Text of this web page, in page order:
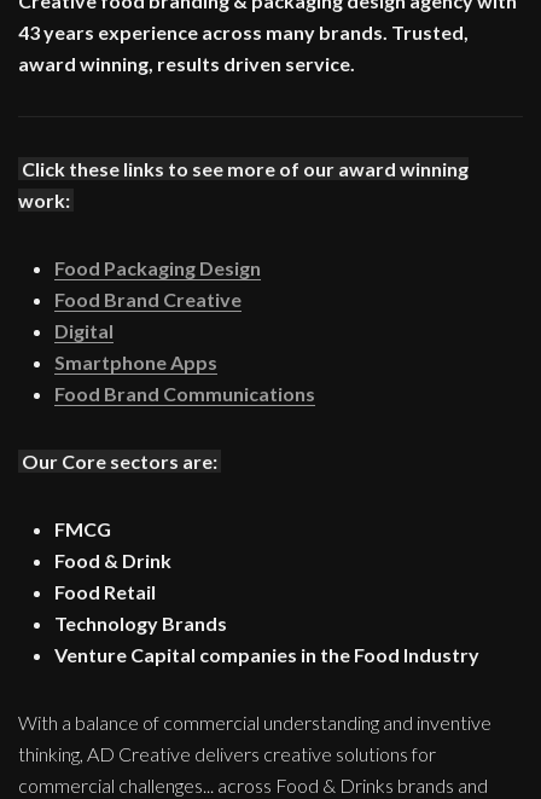
43 years experience across many brands. Trusted,
award winning, results driven service.
Click these links to see more of our award winning
work:
Food Packaging Design
Food Brand Creative
Digital
Smartphone Apps
Food Brand Communications
Our Core sectors are:
FMCG
Food & Drink
Food Retail
Technology Brands
Venture Capital companies in the Food Industry
With a balance of commercial understanding and inventive
thinking, AD Creative delivers creative solutions for
commercial challenges... across Food & Drinks brands and